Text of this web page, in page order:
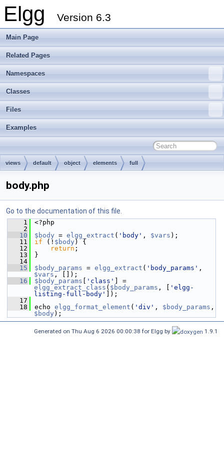
Elgg Version 6.3
Main Page
Related Pages
Namespaces
Classes
Files
Examples
views default object elements full
body.php
Go to the documentation of this file.
    1
<?php
    2
   10
$body = elgg_extract ( 'body' , $vars );
   11
if (! $body ) {
   12
return ;
   13
}
   14
   15
$body_params = elgg_extract ( 'body_params'
$vars , []);
   16
$body_params 'class'
elgg_extract_class ( $body_params , [
'elgg-
listing-full-body'
]);
   17
   18
echo elgg_format_element ( 'div' , $body_params
$body );
Generated on Thu Aug 6 2026 00:00:38 for Elgg by 1.9.1